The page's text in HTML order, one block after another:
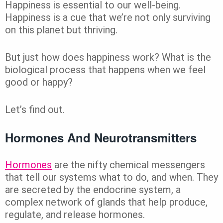
Happiness is essential to our well-being.
Happiness is a cue that we’re not only surviving
on this planet but thriving.
But just how does happiness work? What is the
biological process that happens when we feel
good or happy?
Let’s find out.
Hormones And Neurotransmitters
Hormones are the nifty chemical messengers
that tell our systems what to do, and when. They
are secreted by the endocrine system, a
complex network of glands that help produce,
regulate, and release hormones.